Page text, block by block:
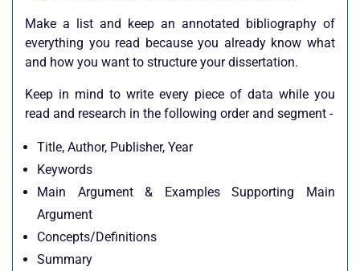
Make a list and keep an annotated bibliography of
everything you read because you already know what
and how you want to structure your dissertation.
Keep in mind to write every piece of data while you
read and research in the following order and segment -
Title, Author, Publisher, Year
Keywords
Main Argument & Examples Supporting Main
Argument
Concepts/Definitions
Summary